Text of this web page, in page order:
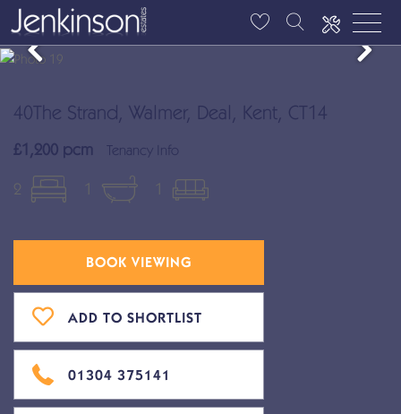
40The Strand, Walmer, Deal, Kent, CT14
£1,200 pcm Tenancy Info
2 1 1
BOOK VIEWING
ADD TO SHORTLIST
01304 375141